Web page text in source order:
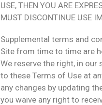
USE, THEN YOU ARE
MUST DISCONTINUE USE
Supplemental terms and
Site from time to time are
We reserve the right, in
to these Terms of Use at
any changes by updating
you waive any right to